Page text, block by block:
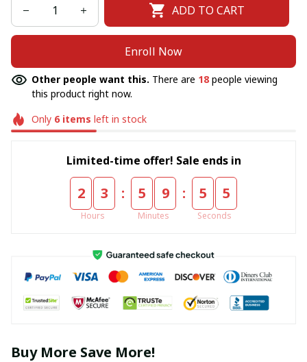
ADD TO CART
Enroll Now
Other people want this. There are 18 people viewing
this product right now.
Only 6items left in stock
Limited-time offer! Sale ends in
2 3
Hours
: 5 9
Minutes
: 5 5
Seconds
Buy More Save More!